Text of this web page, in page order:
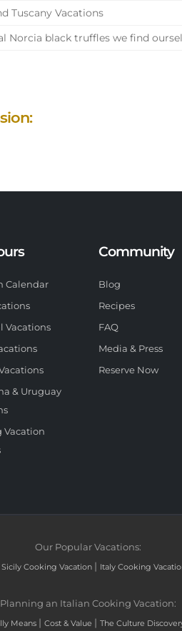
Tuscany Vacations
Norcia black truffles we find
Calendar
Vacations
& Uruguay
Vacation
Community
Blog
Recipes
FAQ
Media & Press
Reserve Now
Our Popular Vacations:
Sicily Cooking Vacation | Italy Cooking
Planning an Italian Cooking Vacation:
Means | Cost & Value | The Culture